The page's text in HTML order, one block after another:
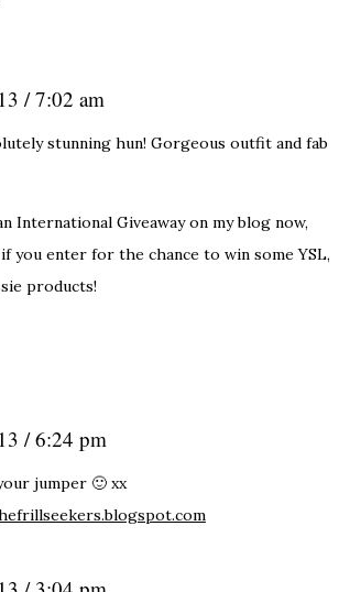
/ 7:02 am
stunning hun! Gorgeous outfit and fab
International Giveaway on my blog now,
you enter for the chance to win some YSL,
products!
/ 6:24 pm
jumper 🙂 xx